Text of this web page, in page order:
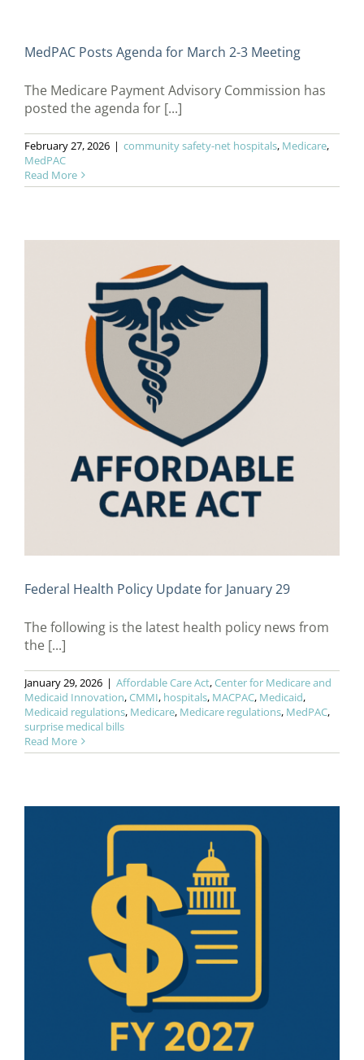
MedPAC Posts Agenda for March 2-3 Meeting
The Medicare Payment Advisory Commission has
posted the agenda for [...]
February 27, 2026 | community safety-net hospitals, Medicare,
MedPAC
Read More
Federal Health Policy Update for January 29
The following is the latest health policy news from
the [...]
January 29, 2026 | Affordable Care Act,Center for Medicare and
Medicaid Innovation,CMMI, hospitals, MACPAC, Medicaid,
Medicaid regulations, Medicare, Medicare regulations, MedPAC,
surprise medical bills
Read More